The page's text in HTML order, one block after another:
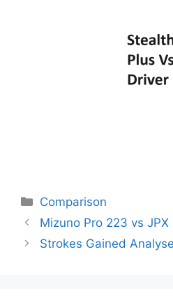
Categories
Comparison
Post
navigation
Mizuno Pro 223 vs JPX
Strokes Gained